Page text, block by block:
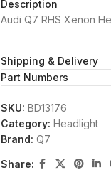
Description
Audi Q7 RHS Xenon
Shipping & Delivery
Part Numbers
SKU: BD13176
Category: Headlight
Brand: Q7
Share: